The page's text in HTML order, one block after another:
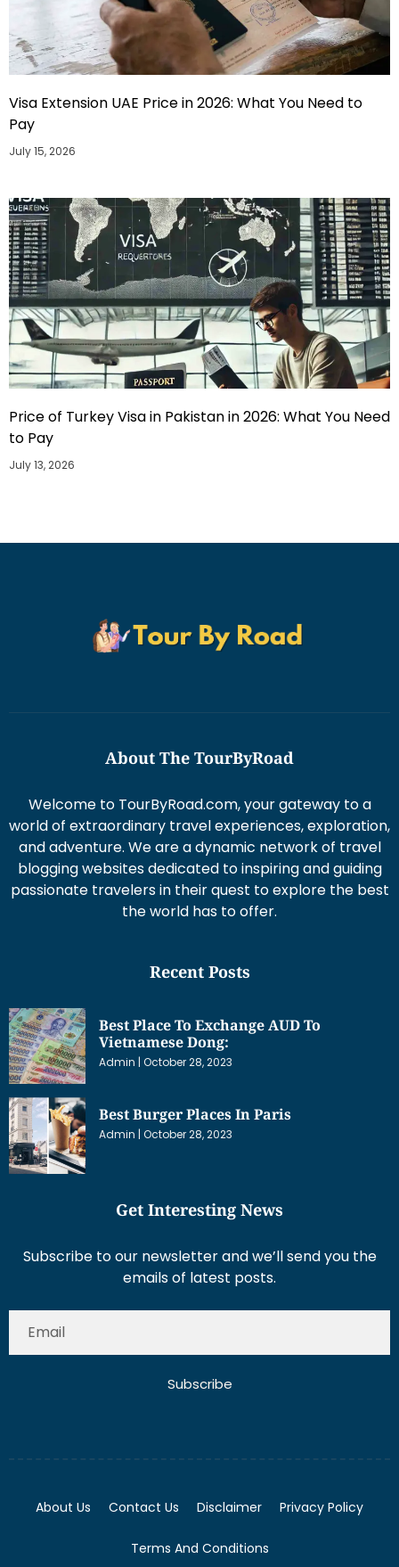
Visa Extension UAE Price in 2026: What You Need to
Pay
July 15, 2026
Price of Turkey Visa in Pakistan in 2026: What You Need
to Pay
July 13, 2026
About The TourByRoad
Welcome to TourByRoad.com, your gateway to a
world of extraordinary travel experiences, exploration,
and adventure. We are a dynamic network of travel
blogging websites dedicated to inspiring and guiding
passionate travelers in their quest to explore the best
the world has to offer.
Recent Posts
Best Place To Exchange AUD To
Vietnamese Dong:
Admin October 28, 2023
Best Burger Places In Paris
Admin October 28, 2023
Get Interesting News
Subscribe to our newsletter and we’ll send you the
emails of latest posts.
Subscribe
About Us Contact Us Disclaimer Privacy Policy
Terms And Conditions